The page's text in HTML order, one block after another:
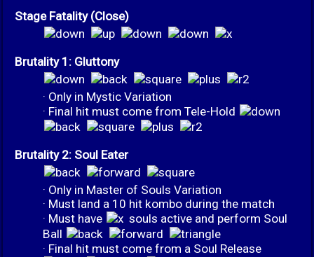
Stage Fatality (Close)
Brutality 1: Gluttony
· Only in Mystic Variation
· Final hit must come from Tele-Hold
Brutality 2: Soul Eater
· Only in Master of Souls Variation
· Must land a 10 hit kombo during the match
· Must have
souls active and perform Soul
Ball
· Final hit must come from a Soul Release